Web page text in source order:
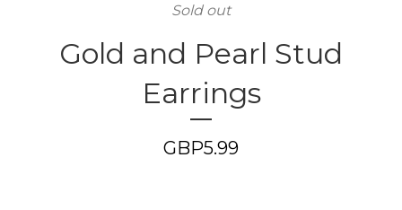
Sold out
Gold and Pearl Stud
Earrings
GBP5.99